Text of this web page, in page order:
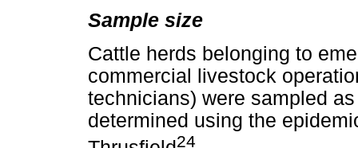
Sample size
Cattle herds belonging to
commercial livestock
technicians) were sampled
determined using the
24